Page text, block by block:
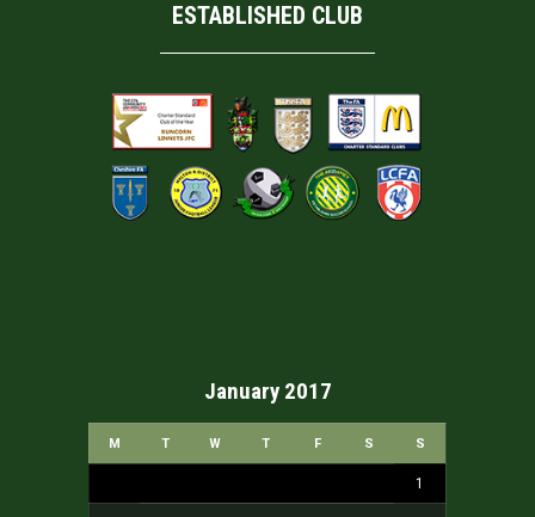
ESTABLISHED CLUB
January 2017
M T W T F S S
1